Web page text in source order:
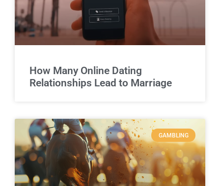
How Many Online Dating
Relationships Lead to Marriage
GAMBLING